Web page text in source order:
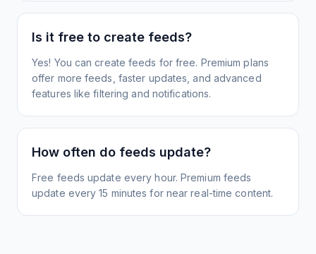
Is it free to create feeds?
Yes! You can create feeds for free. Premium plans
offer more feeds, faster updates, and advanced
features like filtering and notifications.
How often do feeds update?
Free feeds update every hour. Premium feeds
update every 15 minutes for near real-time content.